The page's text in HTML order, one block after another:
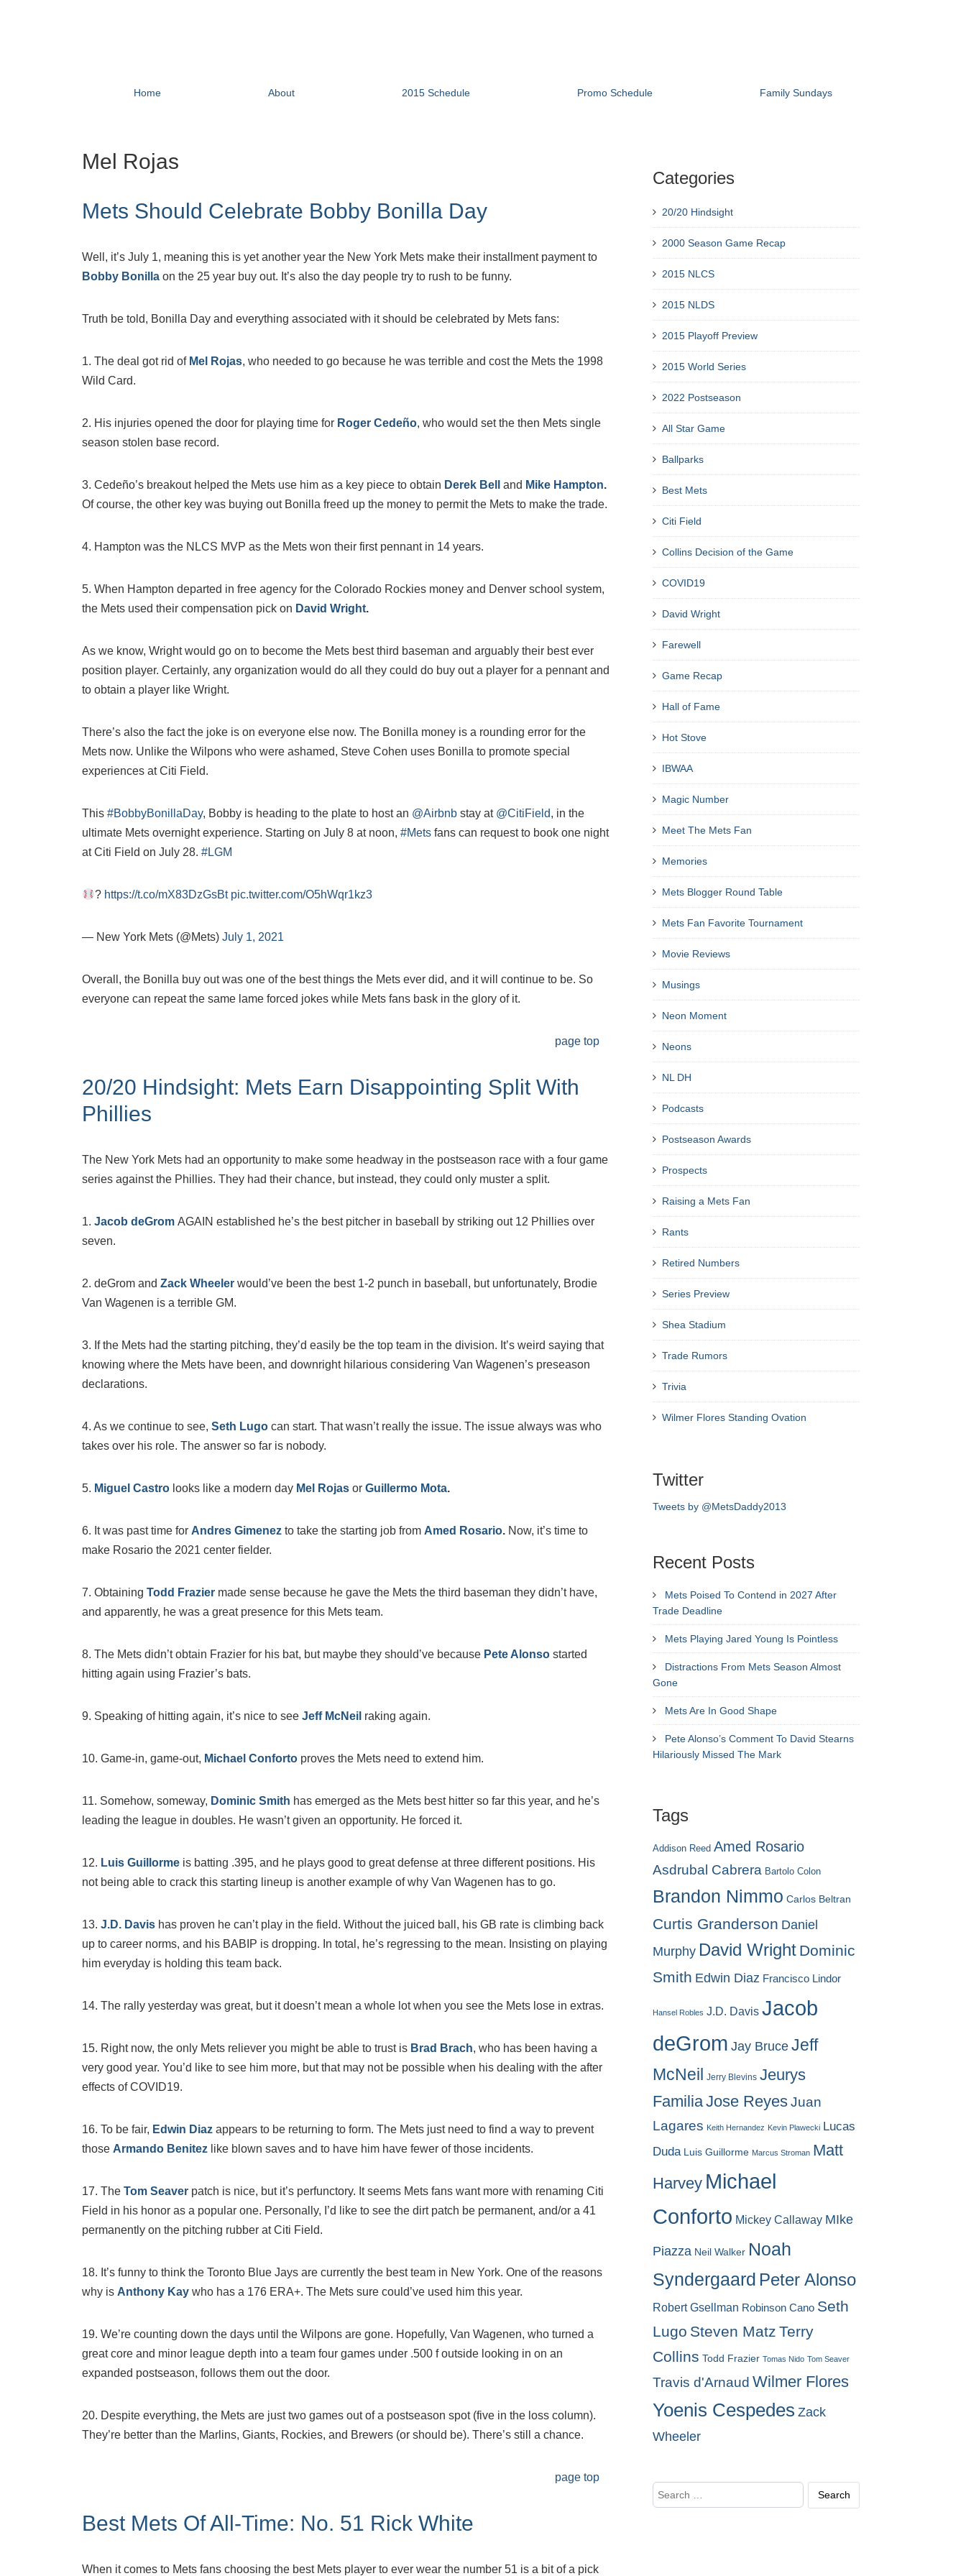
Home About 2015 Schedule Promo Schedule Family Sundays
Mel Rojas
Mets Should Celebrate Bobby Bonilla Day
Well, it’s July 1, meaning this is yet another year the New York Mets make their installment payment to
Bobby Bonilla on the 25 year buy out. It’s also the day people try to rush to be funny.
Truth be told, Bonilla Day and everything associated with it should be celebrated by Mets fans:
1. The deal got rid of Mel Rojas, who needed to go because he was terrible and cost the Mets the 1998
Wild Card.
2. His injuries opened the door for playing time for Roger Cedeño, who would set the then Mets single
season stolen base record.
3. Cedeño’s breakout helped the Mets use him as a key piece to obtain Derek Bell and Mike Hampton.
Of course, the other key was buying out Bonilla freed up the money to permit the Mets to make the trade.
4. Hampton was the NLCS MVP as the Mets won their first pennant in 14 years.
5. When Hampton departed in free agency for the Colorado Rockies money and Denver school system,
the Mets used their compensation pick on David Wright.
As we know, Wright would go on to become the Mets best third baseman and arguably their best ever
position player. Certainly, any organization would do all they could do buy out a player for a pennant and
to obtain a player like Wright.
There’s also the fact the joke is on everyone else now. The Bonilla money is a rounding error for the
Mets now. Unlike the Wilpons who were ashamed, Steve Cohen uses Bonilla to promote special
experiences at Citi Field.
This #BobbyBonillaDay, Bobby is heading to the plate to host an @Airbnb stay at @CitiField, in the
ultimate Mets overnight experience. Starting on July 8 at noon, #Mets fans can request to book one night
at Citi Field on July 28. #LGM
? https://t.co/mX83DzGsBt pic.twitter.com/O5hWqr1kz3
— New York Mets (@Mets) July 1, 2021
Overall, the Bonilla buy out was one of the best things the Mets ever did, and it will continue to be. So
everyone can repeat the same lame forced jokes while Mets fans bask in the glory of it.
page top
20/20 Hindsight: Mets Earn Disappointing Split With
Phillies
The New York Mets had an opportunity to make some headway in the postseason race with a four game
series against the Phillies. They had their chance, but instead, they could only muster a split.
1. Jacob deGrom AGAIN established he’s the best pitcher in baseball by striking out 12 Phillies over
seven.
2. deGrom and Zack Wheeler would’ve been the best 1-2 punch in baseball, but unfortunately, Brodie
Van Wagenen is a terrible GM.
3. If the Mets had the starting pitching, they’d easily be the top team in the division. It’s weird saying that
knowing where the Mets have been, and downright hilarious considering Van Wagenen’s preseason
declarations.
4. As we continue to see, Seth Lugo can start. That wasn’t really the issue. The issue always was who
takes over his role. The answer so far is nobody.
5. Miguel Castro looks like a modern day Mel Rojas or Guillermo Mota.
6. It was past time for Andres Gimenez to take the starting job from Amed Rosario. Now, it’s time to
make Rosario the 2021 center fielder.
7. Obtaining Todd Frazier made sense because he gave the Mets the third baseman they didn’t have,
and apparently, he was a great presence for this Mets team.
8. The Mets didn’t obtain Frazier for his bat, but maybe they should’ve because Pete Alonso started
hitting again using Frazier’s bats.
9. Speaking of hitting again, it’s nice to see Jeff McNeil raking again.
10. Game-in, game-out, Michael Conforto proves the Mets need to extend him.
11. Somehow, someway, Dominic Smith has emerged as the Mets best hitter so far this year, and he’s
leading the league in doubles. He wasn’t given an opportunity. He forced it.
12. Luis Guillorme is batting .395, and he plays good to great defense at three different positions. His
not being able to crack this starting lineup is another example of why Van Wagenen has to go.
13. J.D. Davis has proven he can’t play in the field. Without the juiced ball, his GB rate is climbing back
up to career norms, and his BABIP is dropping. In total, he’s regressing to the mean. Insisting on playing
him everyday is holding this team back.
14. The rally yesterday was great, but it doesn’t mean a whole lot when you see the Mets lose in extras.
15. Right now, the only Mets reliever you might be able to trust is Brad Brach, who has been having a
very good year. You’d like to see him more, but that may not be possible when his dealing with the after
effects of COVID19.
16. To be fair, Edwin Diaz appears to be returning to form. The Mets just need to find a way to prevent
those Armando Benitez like blown saves and to have him have fewer of those incidents.
17. The Tom Seaver patch is nice, but it’s perfunctory. It seems Mets fans want more with renaming Citi
Field in his honor as a popular one. Personally, I’d like to see the dirt patch be permanent, and/or a 41
permanently on the pitching rubber at Citi Field.
18. It’s funny to think the Toronto Blue Jays are currently the best team in New York. One of the reasons
why is Anthony Kay who has a 176 ERA+. The Mets sure could’ve used him this year.
19. We’re counting down the days until the Wilpons are gone. Hopefully, Van Wagenen, who turned a
great core and minor league depth into a team four games under .500 f outside looking in on an
expanded postseason, follows them out the door.
20. Despite everything, the Mets are just two games out of a postseason spot (five in the loss column).
They’re better than the Marlins, Giants, Rockies, and Brewers (or should be). There’s still a chance.
page top
Best Mets Of All-Time: No. 51 Rick White
When it comes to Mets fans choosing the best Mets player to ever wear the number 51 is a bit of a pick
Categories
20/20 Hindsight
2000 Season Game Recap
2015 NLCS
2015 NLDS
2015 Playoff Preview
2015 World Series
2022 Postseason
All Star Game
Ballparks
Best Mets
Citi Field
Collins Decision of the Game
COVID19
David Wright
Farewell
Game Recap
Hall of Fame
Hot Stove
IBWAA
Magic Number
Meet The Mets Fan
Memories
Mets Blogger Round Table
Mets Fan Favorite Tournament
Movie Reviews
Musings
Neon Moment
Neons
NL DH
Podcasts
Postseason Awards
Prospects
Raising a Mets Fan
Rants
Retired Numbers
Series Preview
Shea Stadium
Trade Rumors
Trivia
Wilmer Flores Standing Ovation
Twitter
Tweets by @MetsDaddy2013
Recent Posts
Mets Poised To Contend in 2027 After
Trade Deadline
Mets Playing Jared Young Is Pointless
Distractions From Mets Season Almost
Gone
Mets Are In Good Shape
Pete Alonso’s Comment To David Stearns
Hilariously Missed The Mark
Tags
Addison Reed Amed Rosario
Asdrubal Cabrera Bartolo Colon
Brandon Nimmo Carlos Beltran
Curtis Granderson Daniel
Murphy David Wright Dominic
Smith Edwin Diaz Francisco Lindor
Hansel Robles J.D. Davis Jacob
deGrom Jay Bruce Jeff
McNeil Jerry Blevins Jeurys
FamiliaJose ReyesJuan
Lagares Keith Hernandez Kevin Plawecki Lucas
Duda Luis Guillorme Marcus Stroman Matt
Harvey Michael
Conforto Mickey Callaway MIke
Piazza Neil Walker Noah
Syndergaard Peter Alonso
Robert Gsellman Robinson Cano Seth
Lugo Steven Matz Terry
Collins Todd Frazier Tomas Nido Tom Seaver
Travis d'Arnaud Wilmer Flores
Yoenis Cespedes Zack
Wheeler